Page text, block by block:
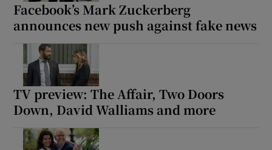
Facebook’s Mark Zuckerberg
announces new push against fake news
TV preview: The Affair, Two Doors
Down, David Walliams and more